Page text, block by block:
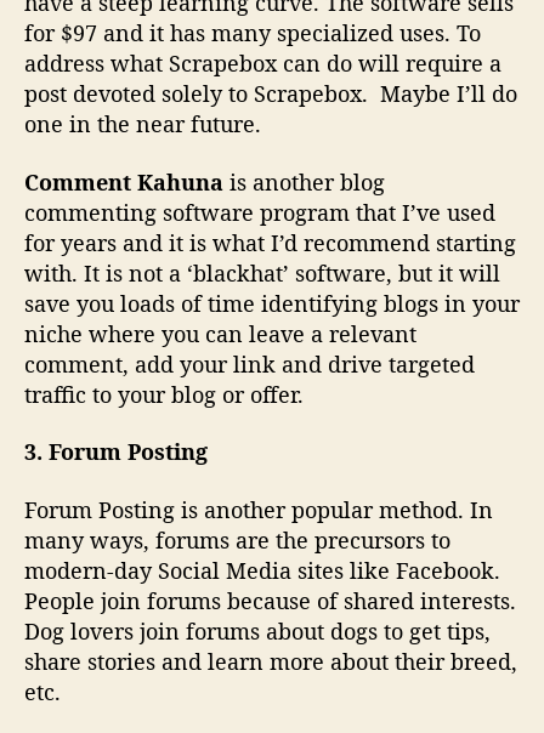
for $97 and it has many specialized uses. To
address what Scrapebox can do will require a
post devoted solely to Scrapebox. Maybe I’ll do
one in the near future.
Comment Kahuna is another blog
commenting software program that I’ve used
for years and it is what I’d recommend starting
with. It is not a ‘blackhat’ software, but it will
save you loads of time identifying blogs in your
niche where you can leave a relevant
comment, add your link and drive targeted
traffic to your blog or offer.
3. Forum Posting
Forum Posting is another popular method. In
many ways, forums are the precursors to
modern-day Social Media sites like Facebook.
People join forums because of shared interests.
Dog lovers join forums about dogs to get tips,
share stories and learn more about their breed,
etc.